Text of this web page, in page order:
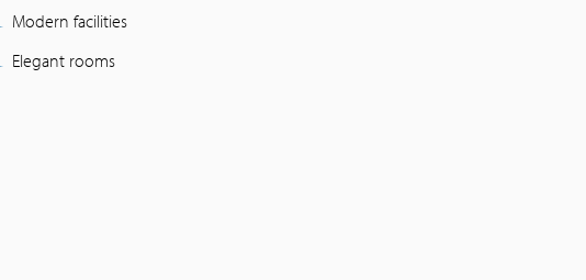
Modern facilities
Elegant rooms